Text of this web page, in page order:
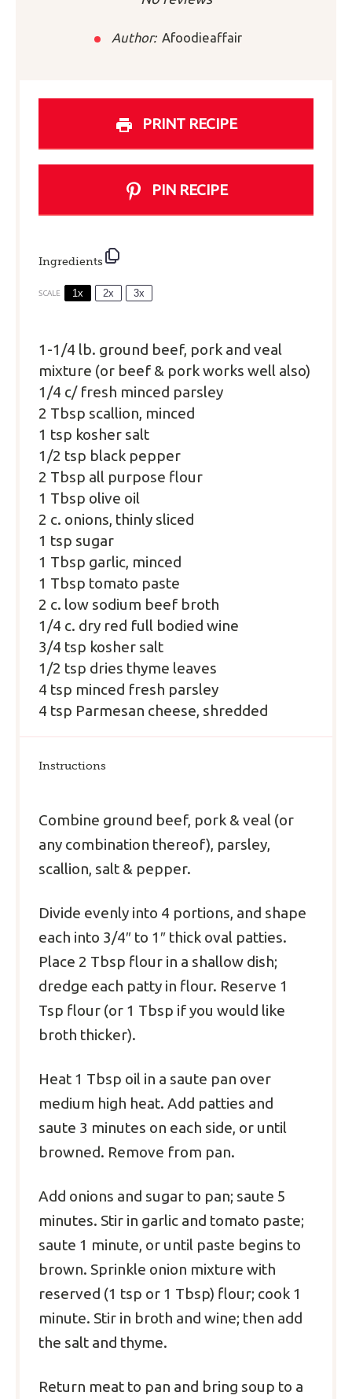
Author: Afoodieaffair
PRINT RECIPE
PIN RECIPE
Ingredients
SCALE 1x 2x 3x
1 -1/4 lb. ground beef, pork and veal
mixture (or beef & pork works well also)
1/4 c/ fresh minced parsley
2 Tbsp scallion, minced
1 tsp kosher salt
1/2 tsp black pepper
2 Tbsp all purpose flour
1 Tbsp olive oil
2 c. onions, thinly sliced
1 tsp sugar
1 Tbsp garlic, minced
1 Tbsp tomato paste
2 c. low sodium beef broth
1/4 c. dry red full bodied wine
3/4 tsp kosher salt
1/2 tsp dries thyme leaves
4 tsp minced fresh parsley
4 tsp Parmesan cheese, shredded
Instructions
Combine ground beef, pork & veal (or
any combination thereof), parsley,
scallion, salt & pepper.
Divide evenly into 4 portions, and shape
each into 3/4″ to 1″ thick oval patties.
Place 2 Tbsp flour in a shallow dish;
dredge each patty in flour. Reserve 1
Tsp flour (or 1 Tbsp if you would like
broth thicker).
Heat 1 Tbsp oil in a saute pan over
medium high heat. Add patties and
saute 3 minutes on each side, or until
browned. Remove from pan.
Add onions and sugar to pan; saute 5
minutes. Stir in garlic and tomato paste;
saute 1 minute, or until paste begins to
brown. Sprinkle onion mixture with
reserved (1 tsp or 1 Tbsp) flour; cook 1
minute. Stir in broth and wine; then add
the salt and thyme.
Return meat to pan and bring soup to a